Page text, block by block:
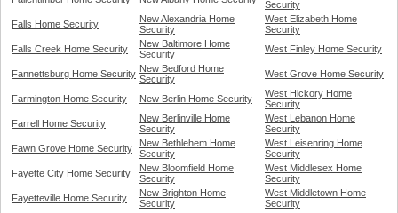
Security
Falls Home Security
New Alexandria Home
Security
West Elizabeth Home
Security
Falls Creek Home Security
New Baltimore Home
Security
West Finley Home Security
Fannettsburg Home Security New Bedford Home
Security
West Grove Home Security
Farmington Home Security New Berlin Home Security
West Hickory Home
Security
Farrell Home Security
New Berlinville Home
Security
West Lebanon Home
Security
Fawn Grove Home Security
New Bethlehem Home
Security
West Leisenring Home
Security
Fayette City Home Security
New Bloomfield Home
Security
West Middlesex Home
Security
Fayetteville Home Security
New Brighton Home
Security
West Middletown Home
Security